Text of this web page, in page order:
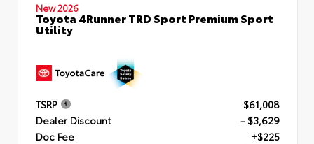
New 2026
Toyota 4Runner TRD Sport Premium Sport
Utility
TSRP
$61,008
Dealer Discount
- $3,629
Doc Fee
+$225